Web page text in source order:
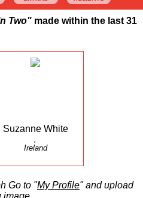
Two" made within the last 31
Suzanne White
Ireland
Go to "My Profile" and upload
image.